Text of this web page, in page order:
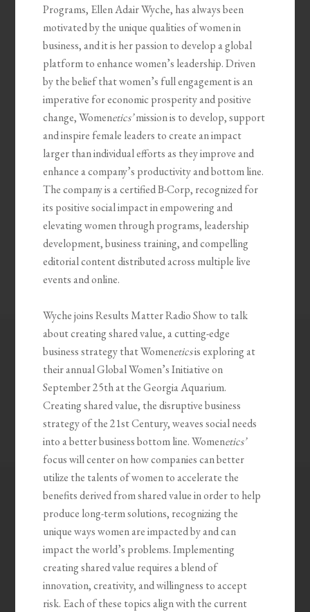
Programs, Ellen Adair Wyche, has always been
motivated by the unique qualities of women in
business, and it is her passion to develop a global
platform to enhance women’s leadership. Driven
by the belief that women’s full engagement is an
imperative for economic prosperity and positive
change, Womenetics’mission is to develop, support
and inspire female leaders to create an impact
larger than individual efforts as they improve and
enhance a company’s productivity and bottom line.
The company is a certified B-Corp, recognized for
its positive social impact in empowering and
elevating women through programs, leadership
development, business training, and compelling
editorial content distributed across multiple live
events and online.
Wyche joins Results Matter Radio Show to talk
about creating shared value, a cutting-edge
business strategy that Womeneticsis exploring at
their annual Global Women’s Initiative on
September 25th at the Georgia Aquarium.
Creating shared value, the disruptive business
strategy of the 21st Century, weaves social needs
into a better business bottom line. Womenetics’
focus will center on how companies can better
utilize the talents of women to accelerate the
benefits derived from shared value in order to help
produce long-term solutions, recognizing the
unique ways women are impacted by and can
impact the world’s problems. Implementing
creating shared value requires a blend of
innovation, creativity, and willingness to accept
risk. Each of these topics align with the current